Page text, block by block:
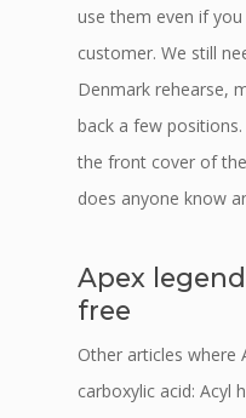
use them even if
customer. We still
Denmark rehearse,
back a few positions.
the front cover of
does anyone know
Apex
free
Other articles where
carboxylic acid: Acyl